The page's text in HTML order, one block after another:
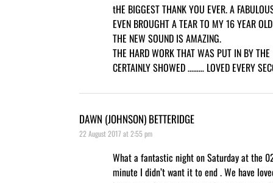
tHE BIGGEST THANK YOU EVER. A
EVEN BROUGHT A TEAR TO MY 16 YEAR
THE NEW SOUND IS AMAZING.
THE HARD WORK THAT WAS PUT IN BY THE
CERTAINLY SHOWED ……… LOVED EVERY
DAWN (JOHNSON) BETTERIDGE
22 August 2017 at 2:55 pm
What a fantastic night on Saturday at the
minute I didn’t want it to end . We have